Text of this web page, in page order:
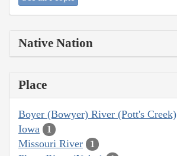
Native Nation
Place
Boyer (Bowyer) River (Pott's Creek)
Iowa 1
Missouri River 1